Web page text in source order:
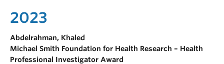
2023
Abdelrahman, Khaled
Michael Smith Foundation for Health Research – Health
Professional Investigator Award